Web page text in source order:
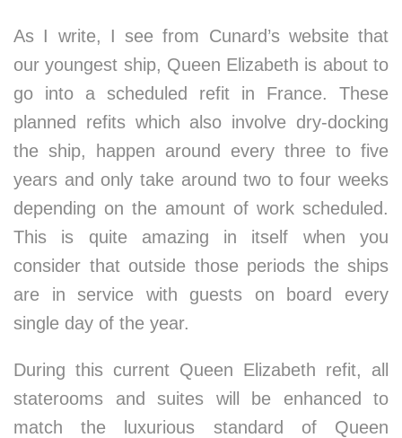
As I write, I see from Cunard’s website that
our youngest ship, Queen Elizabeth is about to
go into a scheduled refit in France. These
planned refits which also involve dry-docking
the ship, happen around every three to five
years and only take around two to four weeks
depending on the amount of work scheduled.
This is quite amazing in itself when you
consider that outside those periods the ships
are in service with guests on board every
single day of the year.
During this current Queen Elizabeth refit, all
staterooms and suites will be enhanced to
match the luxurious standard of Queen